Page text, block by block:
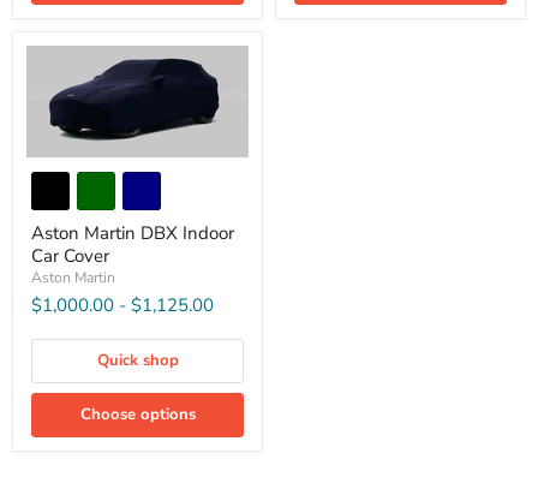
Aston Martin DBX Indoor
Car Cover
Aston Martin
$1,000.00 - $1,125.00
Quick shop
Choose options